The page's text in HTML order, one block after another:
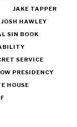
JAKE TAPPER
JOSH HAWLEY
SIN BOOK
SERVICE
PRESIDENCY
HOUSE